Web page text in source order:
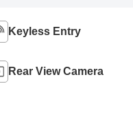
Keyless Entry
Rear View Camera